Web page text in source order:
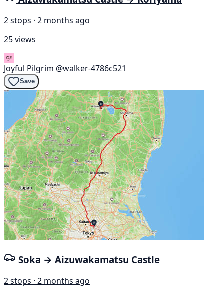
2 stops · 2 months ago
25 views
Joyful Pilgrim @walker-4786c521
Save
Soka → Aizuwakamatsu Castle
2 stops · 2 months ago